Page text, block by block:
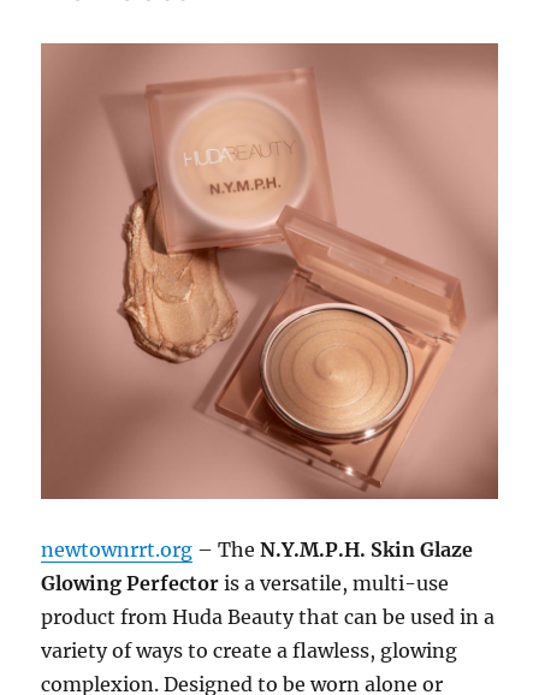
newtownrrt.org – TheN.Y.M.P.H. Skin Glaze
Glowing Perfector is a versatile, multi-use
product from Huda Beauty that can be used in a
variety of ways to create a flawless, glowing
complexion. Designed to be worn alone or